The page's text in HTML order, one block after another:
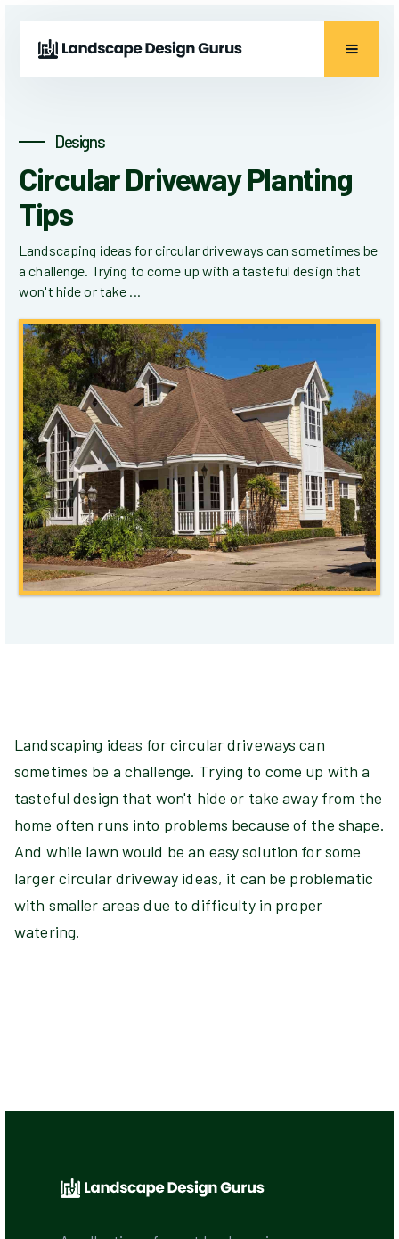
Designs
Circular Driveway Planting
Tips
Landscaping ideas for circular driveways can sometimes be
a challenge. Trying to come up with a tasteful design that
won't hide or take ...
Landscaping ideas for circular driveways can
sometimes be a challenge. Trying to come up with a
tasteful design that won't hide or take away from the
home often runs into problems because of the shape.
And while lawn would be an easy solution for some
larger circular driveway ideas, it can be problematic
with smaller areas due to difficulty in proper
watering.